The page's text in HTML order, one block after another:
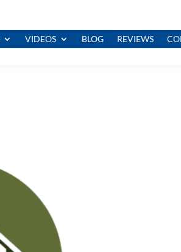
VIDEOS BLOG REVIEWS